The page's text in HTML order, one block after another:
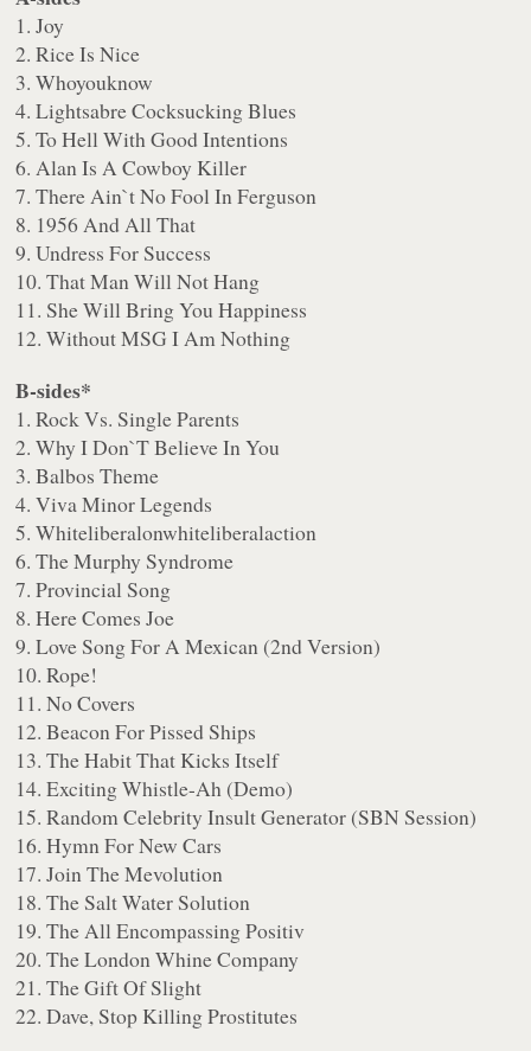
1. Joy
2. Rice Is Nice
3. Whoyouknow
4. Lightsabre Cocksucking Blues
5. To Hell With Good Intentions
6. Alan Is A Cowboy Killer
7. There Ain`t No Fool In Ferguson
8. 1956 And All That
9. Undress For Success
10. That Man Will Not Hang
11. She Will Bring You Happiness
12. Without MSG I Am Nothing
B-sides*
1. Rock Vs. Single Parents
2. Why I Don`T Believe In You
3. Balbos Theme
4. Viva Minor Legends
5. Whiteliberalonwhiteliberalaction
6. The Murphy Syndrome
7. Provincial Song
8. Here Comes Joe
9. Love Song For A Mexican (2nd Version)
10. Rope!
11. No Covers
12. Beacon For Pissed Ships
13. The Habit That Kicks Itself
14. Exciting Whistle-Ah (Demo)
15. Random Celebrity Insult Generator (SBN Session)
16. Hymn For New Cars
17. Join The Mevolution
18. The Salt Water Solution
19. The All Encompassing Positiv
20. The London Whine Company
21. The Gift Of Slight
22. Dave, Stop Killing Prostitutes